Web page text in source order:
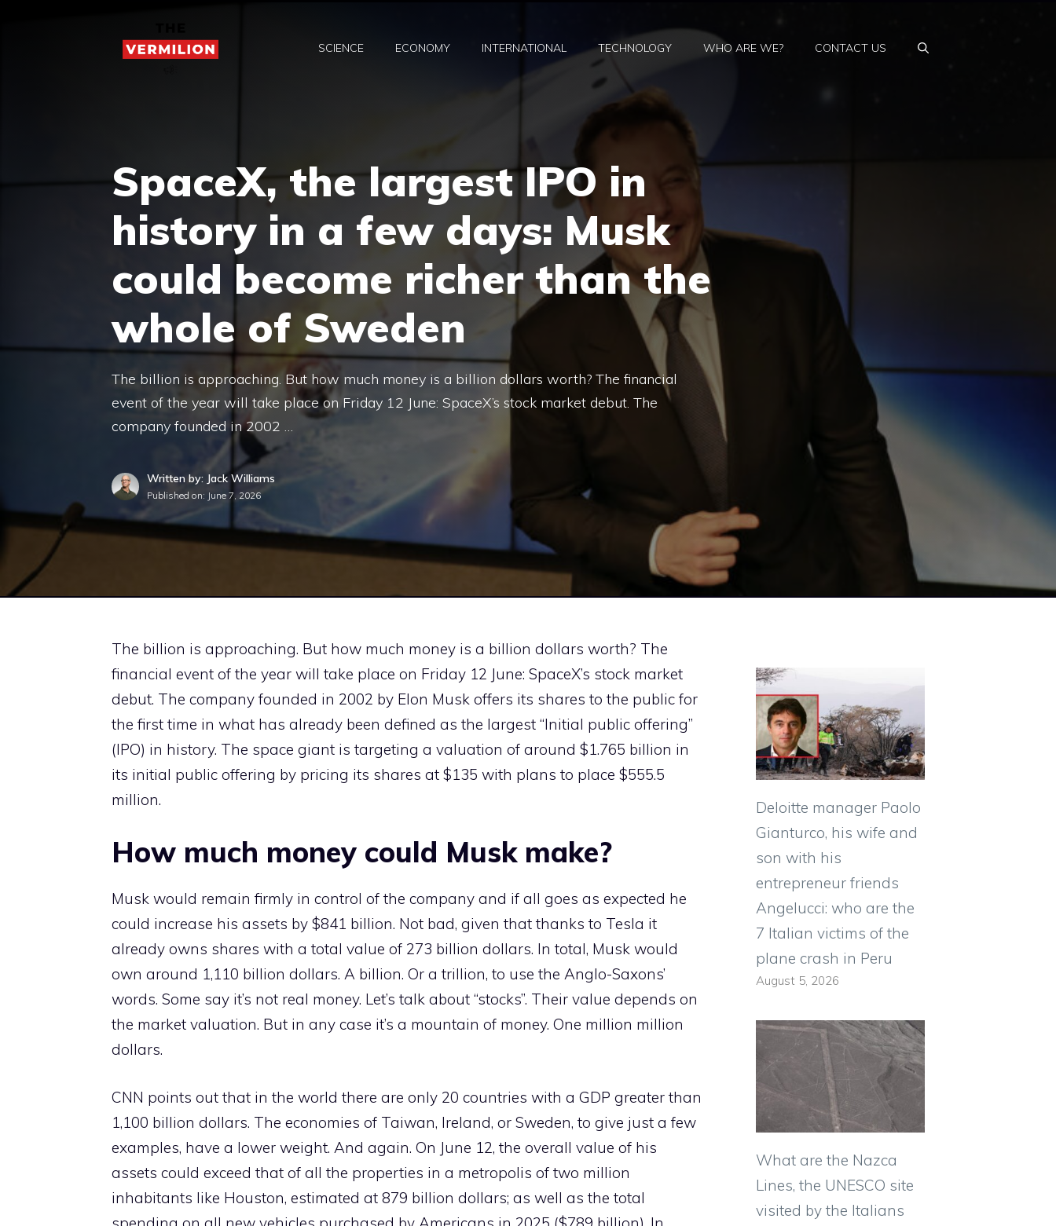
SCIENCE ECONOMY INTERNATIONAL TECHNOLOGY WHO ARE WE? CONTACT US
SpaceX, the largest IPO in
history in a few days: Musk
could become richer than the
whole of Sweden
The billion is approaching. But how much money is a billion dollars worth? The financial
event of the year will take place on Friday 12 June: SpaceX’s stock market debut. The
company founded in 2002 …
Written by: Jack Williams
Published on: June 7, 2026
The billion is approaching. But how much money is a billion dollars worth? The
financial event of the year will take place on Friday 12 June: SpaceX’s stock market
debut. The company founded in 2002 by Elon Musk offers its shares to the public for
the first time in what has already been defined as the largest “Initial public offering”
(IPO) in history. The space giant is targeting a valuation of around $1.765 billion in
its initial public offering by pricing its shares at $135 with plans to place $555.5
million.
How much money could Musk make?
Musk would remain firmly in control of the company and if all goes as expected he
could increase his assets by $841 billion. Not bad, given that thanks to Tesla it
already owns shares with a total value of 273 billion dollars. In total, Musk would
own around 1,110 billion dollars. A billion. Or a trillion, to use the Anglo-Saxons’
words. Some say it’s not real money. Let’s talk about “stocks”. Their value depends on
the market valuation. But in any case it’s a mountain of money. One million million
dollars.
CNN points out that in the world there are only 20 countries with a GDP greater than
1,100 billion dollars. The economies of Taiwan, Ireland, or Sweden, to give just a few
examples, have a lower weight. And again. On June 12, the overall value of his
assets could exceed that of all the properties in a metropolis of two million
inhabitants like Houston, estimated at 879 billion dollars; as well as the total
Deloitte manager Paolo
Gianturco, his wife and
son with his
entrepreneur friends
Angelucci: who are the
7 Italian victims of the
plane crash in Peru
August 5, 2026
What are the Nazca
Lines, the UNESCO site
visited by the Italians